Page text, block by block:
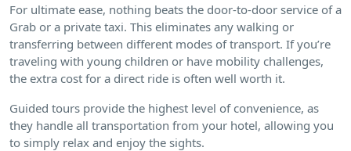
For ultimate ease, nothing beats the door-to-door service of a
Grab or a private taxi. This eliminates any walking or
transferring between different modes of transport. If you’re
traveling with young children or have mobility challenges,
the extra cost for a direct ride is often well worth it.
Guided tours provide the highest level of convenience, as
they handle all transportation from your hotel, allowing you
to simply relax and enjoy the sights.